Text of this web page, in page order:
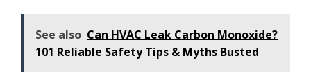
See also Can HVAC Leak Carbon Monoxide?
101 Reliable Safety Tips & Myths Busted